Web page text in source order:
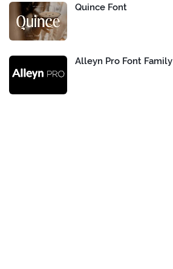
Quince Font
Alleyn Pro Font Family